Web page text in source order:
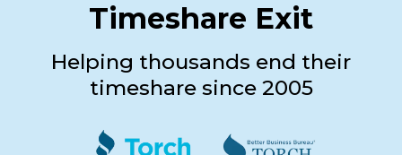
Timeshare Exit
Helping thousands end their
timeshare since 2005